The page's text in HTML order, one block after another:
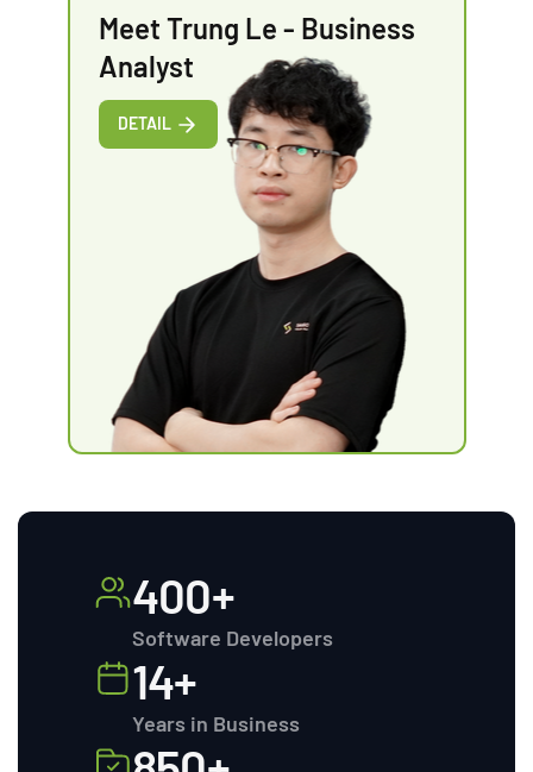
Meet Trung Le - Business
Analyst
DETAIL
400+
Software Developers
14+
Years in Business